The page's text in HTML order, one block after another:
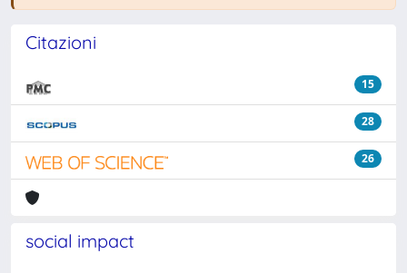
Citazioni
15
28
26
social impact